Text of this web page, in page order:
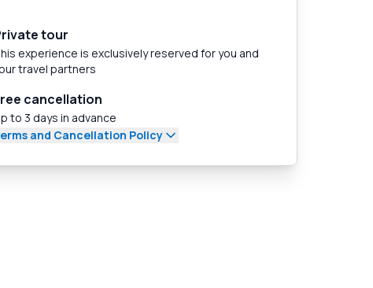
tour
experience is exclusively reserved for you and
travel partners
cancellation
to 3 days in advance
and Cancellation Policy